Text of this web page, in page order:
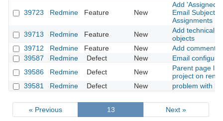
39723 Redmine Feature New
Add 'Assigned
Email Subjects
Assignments
39713
Redmine Feature New
Add technical
objects
39712
Redmine Feature New
Add comment
39587
Redmine Defect New
Email
39586
Redmine Defect New
Parent page
project on
39581
Redmine Defect New problem with
« Previous 13 Next »